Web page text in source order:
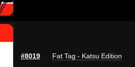
#8019 Fat Tag - Katsu Edition